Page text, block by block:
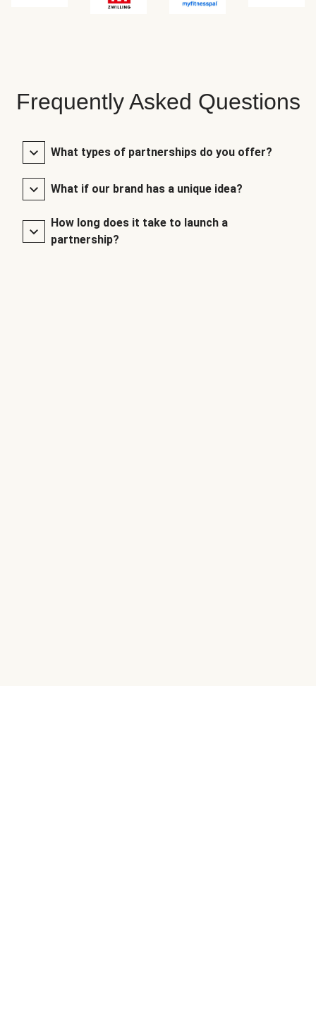
Frequently Asked Questions
What types of partnerships do you offer?
What if our brand has a unique idea?
How long does it take to launch a
partnership?